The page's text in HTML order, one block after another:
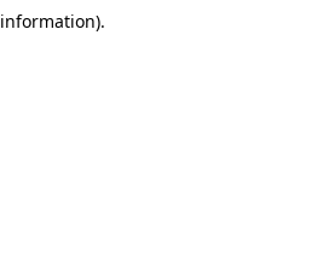
information).